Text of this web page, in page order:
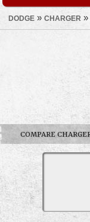
DODGE » CHARGER »
COMPARE